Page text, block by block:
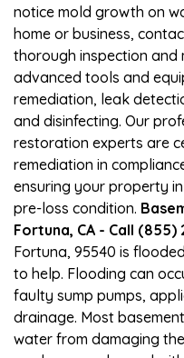
notice mold growth on
home or business,
thorough inspection and
advanced tools and
remediation, leak
and disinfecting. Our
restoration experts are
remediation in
ensuring your property
pre-loss condition.
Fortuna, CA - Call (855)
Fortuna, 95540 is
to help. Flooding can
faulty sump pumps,
drainage. Most
water from damaging